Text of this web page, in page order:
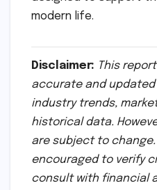
modern life.
Disclaimer: This
accurate and
industry trends,
historical data.
are subject to change.
encouraged to verify
consult with financial